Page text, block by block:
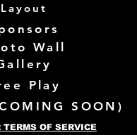
Layout
Wall
Play
SOON)
TERMS OF SERVICE